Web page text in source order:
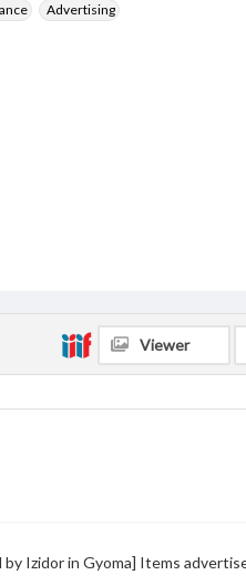
Advertising
Viewer
Izidor in Gyoma] Items